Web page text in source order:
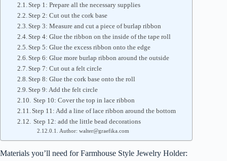
Step 1: Prepare all the necessary supplies
Step 2: Cut out the cork base
Step 3: Measure and cut a piece of burlap ribbon
Step 4: Glue the ribbon on the inside of the tape roll
Step 5: Glue the excess ribbon onto the edge
Step 6: Glue more burlap ribbon around the outside
Step 7: Cut out a felt circle
Step 8: Glue the cork base onto the roll
Step 9: Add the felt circle
Step 10: Cover the top in lace ribbon
Step 11: Add a line of lace ribbon around the bottom
Step 12: add the little bead decorations
Author: walter@graefika.com
Materials you’ll need for Farmhouse Style Jewelry Holder: